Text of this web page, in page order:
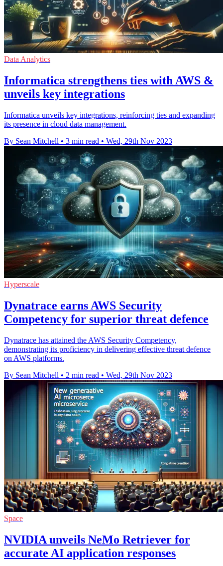
Data Analytics
Informatica strengthens ties with AWS &
unveils key integrations
Informatica unveils key integrations, reinforcing ties and expanding
its presence in cloud data management.
By Sean Mitchell • 3 min read • Wed, 29th Nov 2023
Hyperscale
Dynatrace earns AWS Security
Competency for superior threat defence
Dynatrace has attained the AWS Security Competency,
demonstrating its proficiency in delivering effective threat defence
on AWS platforms.
By Sean Mitchell • 2 min read • Wed, 29th Nov 2023
Space
NVIDIA unveils NeMo Retriever for
accurate AI application responses